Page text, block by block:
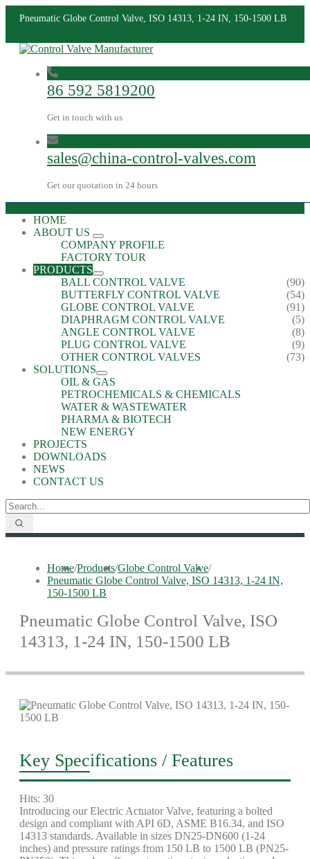
Pneumatic Globe Control Valve, ISO 14313, 1-24 IN, 150-1500 LB
86 592 5819200
Get in touch with us
sales@china-control-valves.com
Get our quotation in 24 hours
HOME
ABOUT US
COMPANY PROFILE
FACTORY TOUR
PRODUCTS
BALL CONTROL VALVE
(90)
BUTTERFLY CONTROL VALVE
(54)
GLOBE CONTROL VALVE
(91)
DIAPHRAGM CONTROL VALVE
(5)
ANGLE CONTROL VALVE
(8)
PLUG CONTROL VALVE
(9)
OTHER CONTROL VALVES
(73)
SOLUTIONS
OIL & GAS
PETROCHEMICALS & CHEMICALS
WATER & WASTEWATER
PHARMA & BIOTECH
NEW ENERGY
PROJECTS
DOWNLOADS
NEWS
CONTACT US
Home/Products/Globe Control Valve/
Pneumatic Globe Control Valve, ISO 14313, 1-24 IN,
150-1500 LB
Pneumatic Globe Control Valve, ISO
14313, 1-24 IN, 150-1500 LB
Key Specifications / Features
Hits: 30
Introducing our Electric Actuator Valve, featuring a bolted
design and compliant with API 6D, ASME B16.34, and ISO
14313 standards. Available in sizes DN25-DN600 (1-24
inches) and pressure ratings from 150 LB to 1500 LB (PN25-